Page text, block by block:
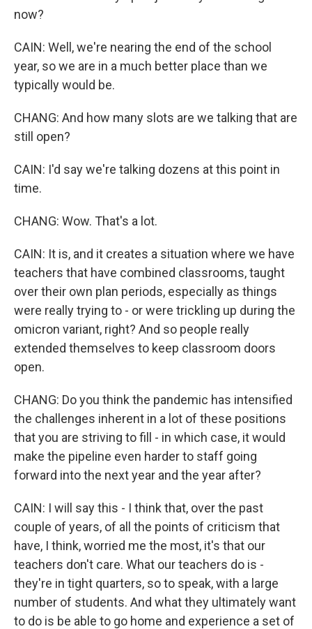
now?
CAIN: Well, we're nearing the end of the school
year, so we are in a much better place than we
typically would be.
CHANG: And how many slots are we talking that are
still open?
CAIN: I'd say we're talking dozens at this point in
time.
CHANG: Wow. That's a lot.
CAIN: It is, and it creates a situation where we have
teachers that have combined classrooms, taught
over their own plan periods, especially as things
were really trying to - or were trickling up during the
omicron variant, right? And so people really
extended themselves to keep classroom doors
open.
CHANG: Do you think the pandemic has intensified
the challenges inherent in a lot of these positions
that you are striving to fill - in which case, it would
make the pipeline even harder to staff going
forward into the next year and the year after?
CAIN: I will say this - I think that, over the past
couple of years, of all the points of criticism that
have, I think, worried me the most, it's that our
teachers don't care. What our teachers do is -
they're in tight quarters, so to speak, with a large
number of students. And what they ultimately want
to do is be able to go home and experience a set of